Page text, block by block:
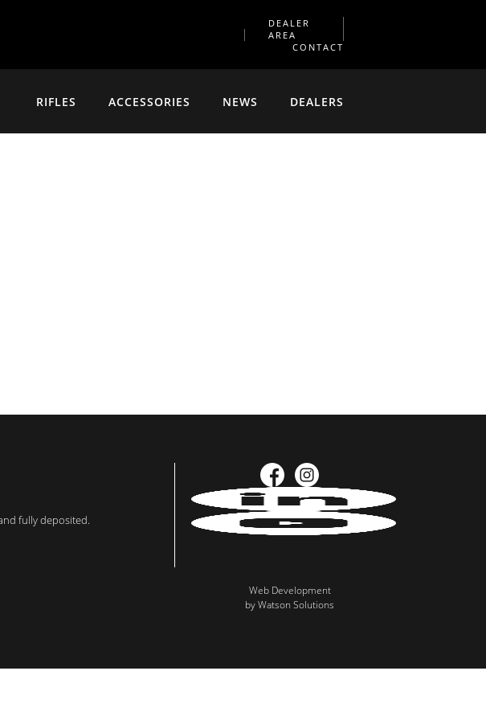
DEALER
AREA
CONTACT
RIFLES ACCESSORIES NEWS DEALERS
fully deposited.
Web Development
by Watson Solutions